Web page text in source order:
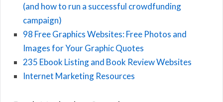
(and how to run a successful crowdfunding
campaign)
98 Free Graphics Websites: Free Photos and
Images for Your Graphic Quotes
235 Ebook Listing and Book Review Websites
Internet Marketing Resources